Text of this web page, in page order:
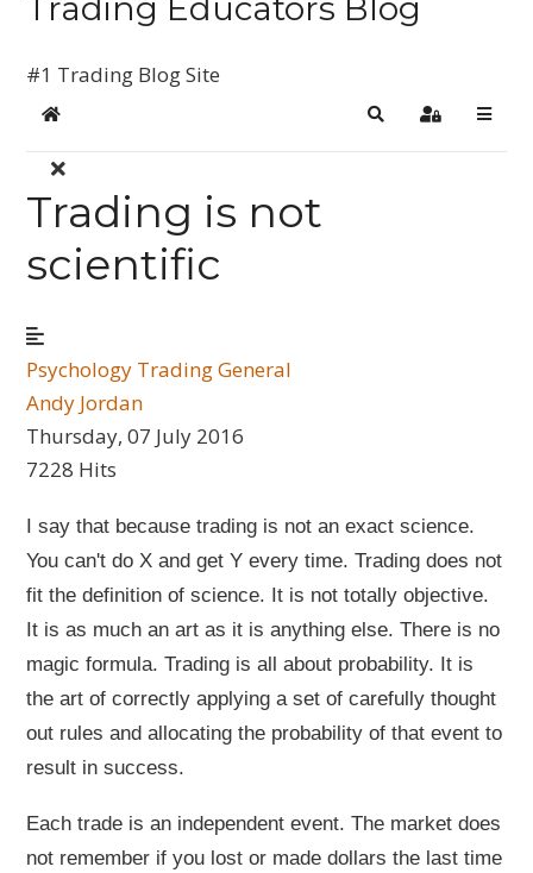
Trading Educators Blog
#1 Trading Blog Site
Home SearchSign In
Trading is not
scientific
Psychology Trading General
Andy Jordan
Thursday, 07 July 2016
7228 Hits
I say that because trading is not an exact science.
You can't do X and get Y every time. Trading does not
fit the definition of science. It is not totally objective.
It is as much an art as it is anything else. There is no
magic formula. Trading is all about probability. It is
the art of correctly applying a set of carefully thought
out rules and allocating the probability of that event to
result in success.
Each trade is an independent event. The market does
not remember if you lost or made dollars the last time